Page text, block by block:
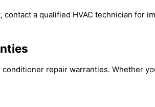
a qualified HVAC technician for
repair warranties. Whether